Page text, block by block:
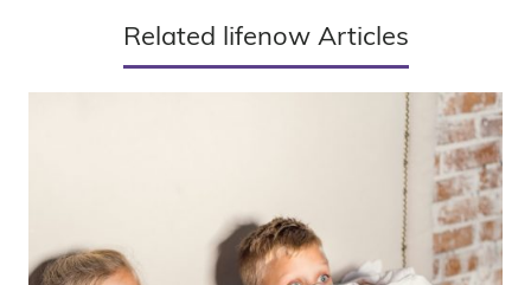
Related lifenow Articles